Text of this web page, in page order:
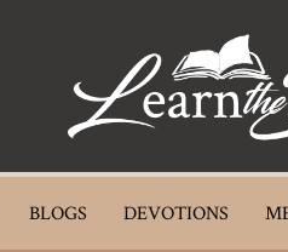
BLOGS DEVOTIONS